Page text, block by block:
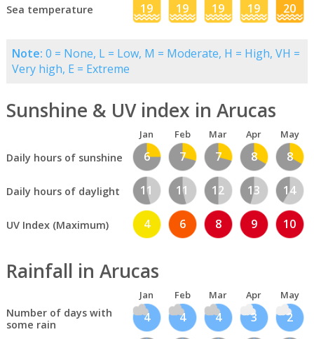
Sea temperature 19 19 19 19 20
Note: 0 = None, L = Low, M = Moderate, H = High, VH =
Very high, E = Extreme
Sunshine & UV index in Arucas
Jan Feb Mar Apr May
Daily hours of sunshine 6 7 7 8 8
Daily hours of daylight 11 11 12 13 14
UV Index (Maximum) 4 6 8 9 10
Rainfall in Arucas
Jan Feb Mar Apr May
Number of days with
some rain
4 4 4 3 2